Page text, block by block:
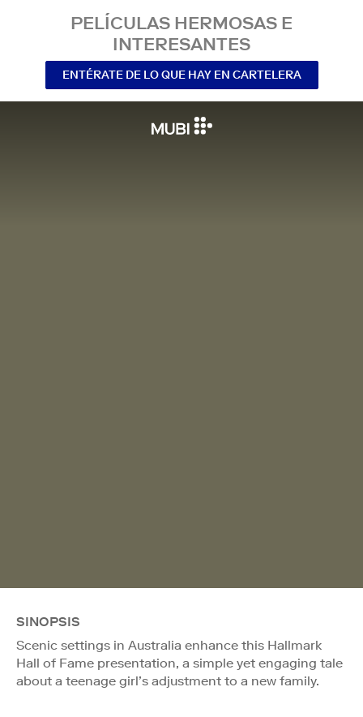
PELÍCULAS HERMOSAS E
INTERESANTES
ENTÉRATE DE LO QUE HAY EN CARTELERA
SINOPSIS
Scenic settings in Australia enhance this Hallmark
Hall of Fame presentation, a simple yet engaging tale
about a teenage girl’s adjustment to a new family.